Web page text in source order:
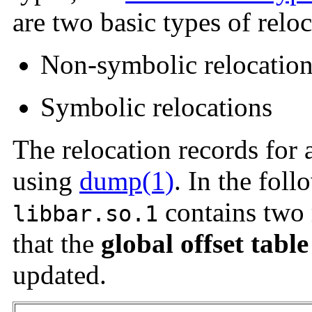
are two basic types of
Non-symbolic
Symbolic relocations
The relocation records for
using dump(1). In the
libbar.so.1 contains
that the global offset table
updated.